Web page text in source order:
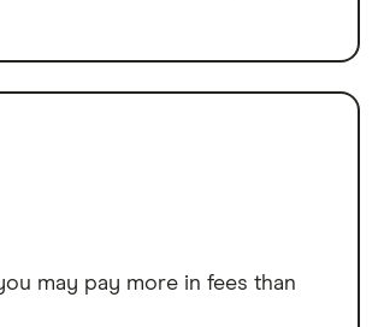
may pay more in fees than